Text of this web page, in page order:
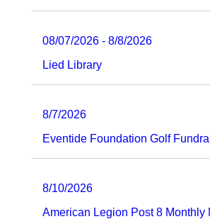
08/07/2026 - 8/8/2026
Lied Library
8/7/2026
Eventide Foundation Golf
8/10/2026
American Legion Post 8 Monthly